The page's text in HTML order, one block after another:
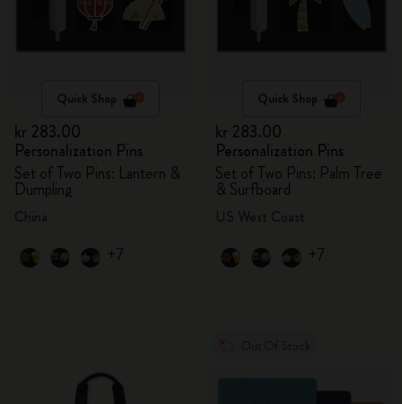
Quick Shop
kr 283.00
Personalization Pins
Set of Two Pins: Lantern &
Dumpling
+7
Quick Shop
kr 283.00
Personalization Pins
Set of Two Pins: Palm Tree
& Surfboard
+7